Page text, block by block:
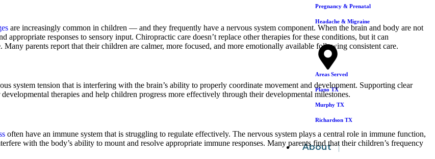
Pregnancy & Prenatal
Headache & Migraine
Areas Served
Plano TX
Murphy TX
Richardson TX
About
are increasingly common in children — and they frequently have a nervous system component. When the brain and body are not
responses to sensory input. Chiropractic care doesn’t replace other therapies for these conditions, but it can
parents report that their children are calmer, more focused, and more emotionally available following consistent care.
system tension that is interfering with the brain’s ability to properly coordinate movement and development. Supporting clear
therapies and help children progress more effectively through their developmental milestones.
often have an immune system that is struggling to regulate effectively. The nervous system plays a central role in immune function,
with the body’s ability to mount and resolve appropriate immune responses. Many parents find that their children’s frequency